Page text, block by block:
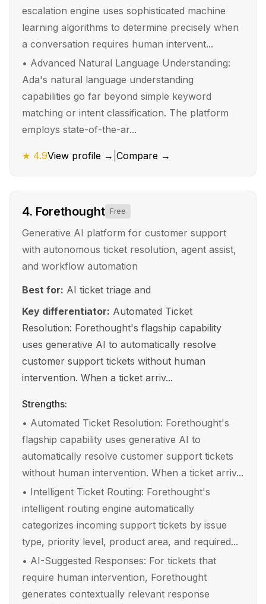
escalation engine uses sophisticated machine
learning algorithms to determine precisely when
a conversation requires human intervent...
• Advanced Natural Language Understanding:
Ada's natural language understanding
capabilities go far beyond simple keyword
matching or intent classification. The platform
employs state-of-the-ar...
★ 4.9View profile → Compare →
4. Forethought Free
Generative AI platform for customer support
with autonomous ticket resolution, agent assist,
and workflow automation
Best for: AI ticket triage and
Key differentiator: Automated Ticket
Resolution: Forethought's flagship capability
uses generative AI to automatically resolve
customer support tickets without human
intervention. When a ticket arriv...
Strengths:
• Automated Ticket Resolution: Forethought's
flagship capability uses generative AI to
automatically resolve customer support tickets
without human intervention. When a ticket arriv...
• Intelligent Ticket Routing: Forethought's
intelligent routing engine automatically
categorizes incoming support tickets by issue
type, priority level, product area, and required...
• AI-Suggested Responses: For tickets that
require human intervention, Forethought
generates contextually relevant response